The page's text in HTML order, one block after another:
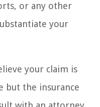
or any other
your
your claim is
but the insurance